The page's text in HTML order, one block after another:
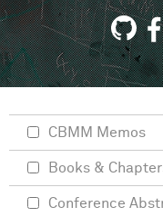
CBMM Memos
Books &
Conference